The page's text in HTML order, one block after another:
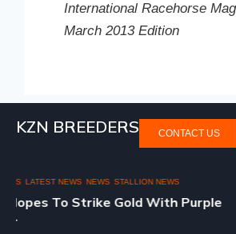
International Racehorse
March 2013 Edition
KZN BREEDERS CONTACT US
2
HIGHLIGHTS NATIONAL 2YR OLD SALE
KZN BREEDERS AT THE